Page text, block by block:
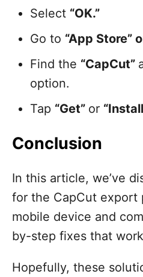
Select “OK.”
Go to “App Store”
Find the “CapCut”
option.
Tap “Get” or
Conclusion
In this article, we’ve
for the CapCut export
mobile device and
by-step fixes that
Hopefully, these